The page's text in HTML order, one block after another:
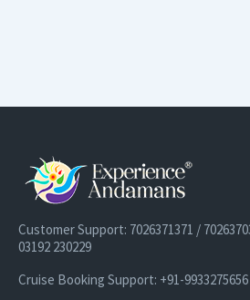
Customer Support: 7026371371 /
03192 230229
Cruise Booking Support: +91-9933275656